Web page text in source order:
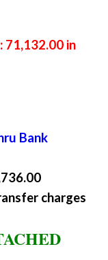
in
Bank
charges